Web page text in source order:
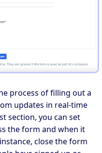
process of filling out a
updates in real-time
section, you can set
the form and when it
close the form